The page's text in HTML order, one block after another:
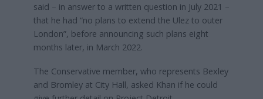
said – in answer to a written question in July 2021 –
that he had “no plans to extend the Ulez to outer
London”, before announcing such plans eight
months later, in March 2022.
The Conservative member, who represents Bexley
and Bromley at City Hall, asked Khan if he could